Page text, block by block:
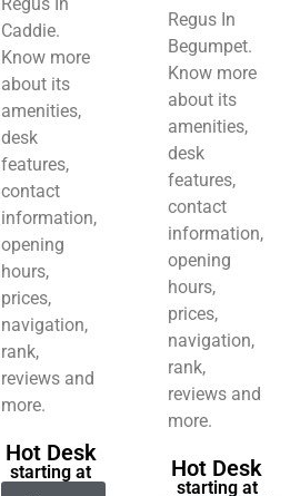
Caddie.
Know more
about its
amenities,
desk
features,
contact
information,
opening
hours,
prices,
navigation,
rank,
reviews and
more.
Hot Desk
starting at
Regus In
Begumpet.
Know more
about its
amenities,
desk
features,
contact
information,
opening
hours,
prices,
navigation,
rank,
reviews and
more.
Hot Desk
starting at